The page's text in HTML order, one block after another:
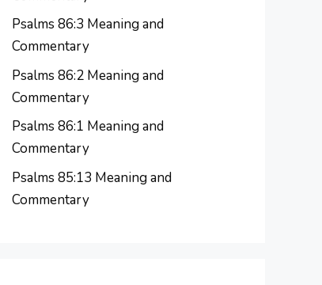
Psalms 86:3 Meaning and
Commentary
Psalms 86:2 Meaning and
Commentary
Psalms 86:1 Meaning and
Commentary
Psalms 85:13 Meaning and
Commentary